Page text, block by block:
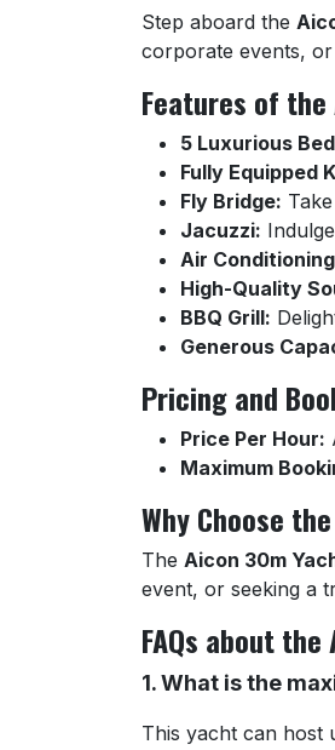
Step aboard the
corporate events,
Features of
5 Luxurious
Fully Equipped
Fly Bridge:
Jacuzzi:
Air
High-Quality
BBQ Grill:
Generous
Pricing and
Price Per Hour:
Maximum
Why Choose
The Aicon 30m
event, or seeking a
FAQs about
1. What is the
This yacht can host